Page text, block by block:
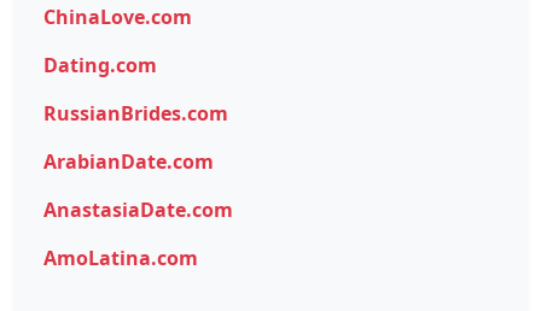
ChinaLove.com
Dating.com
RussianBrides.com
ArabianDate.com
AnastasiaDate.com
AmoLatina.com